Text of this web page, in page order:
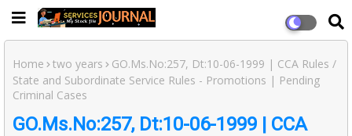
Home two years
GO.Ms.No:257, Dt:10-06-1999 | CCA Rules /
State and Subordinate Service Rules - Promotions | Pending
Criminal Cases
GO.Ms.No:257, Dt:10-06-1999 | CCA